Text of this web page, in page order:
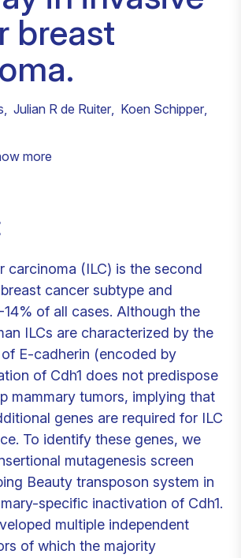
breast
, Julian R de Ruiter, Koen Schipper,
more
carcinoma (ILC) is the second
cancer subtype and
of all cases. Although the
ILCs are characterized by the
E-cadherin (encoded by
of Cdh1 does not predispose
mammary tumors, implying that
genes are required for ILC
To identify these genes, we
mutagenesis screen
Beauty transposon system in
specific inactivation of Cdh1.
multiple independent
of which the majority